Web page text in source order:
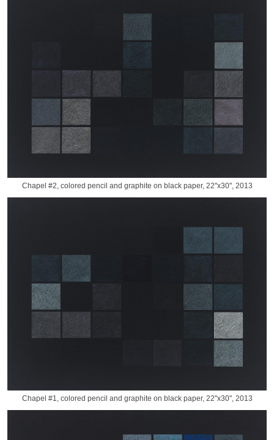
Chapel #2, colored pencil and graphite on black paper, 22"x30", 2013
Chapel #1, colored pencil and graphite on black paper, 22"x30", 2013